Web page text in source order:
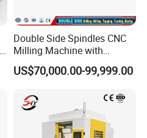
Double Side Spindles CNC
Milling Machine with
Drilling Tapping Automatic
Cutting Tool Change
US$70,000.00-99,999.00